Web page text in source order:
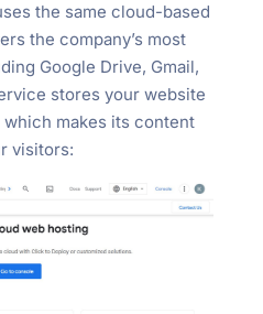
the same cloud-based
the company’s most
Google Drive, Gmail,
stores your website
makes its content
visitors: